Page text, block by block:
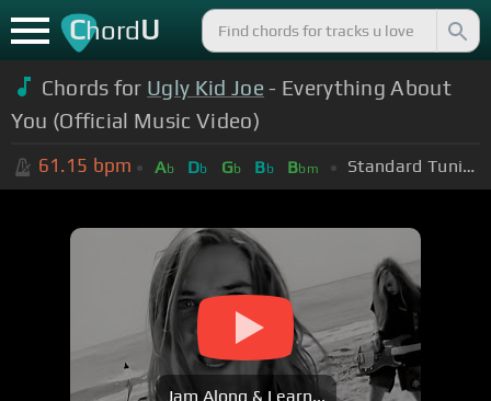
ChordU
Chords for Ugly Kid Joe - Everything About
You (Official Music Video)
61.15 bpm Ab Db Gb Bb Bbm Standard Tuning (EADGBE)
Jam Along & Learn...